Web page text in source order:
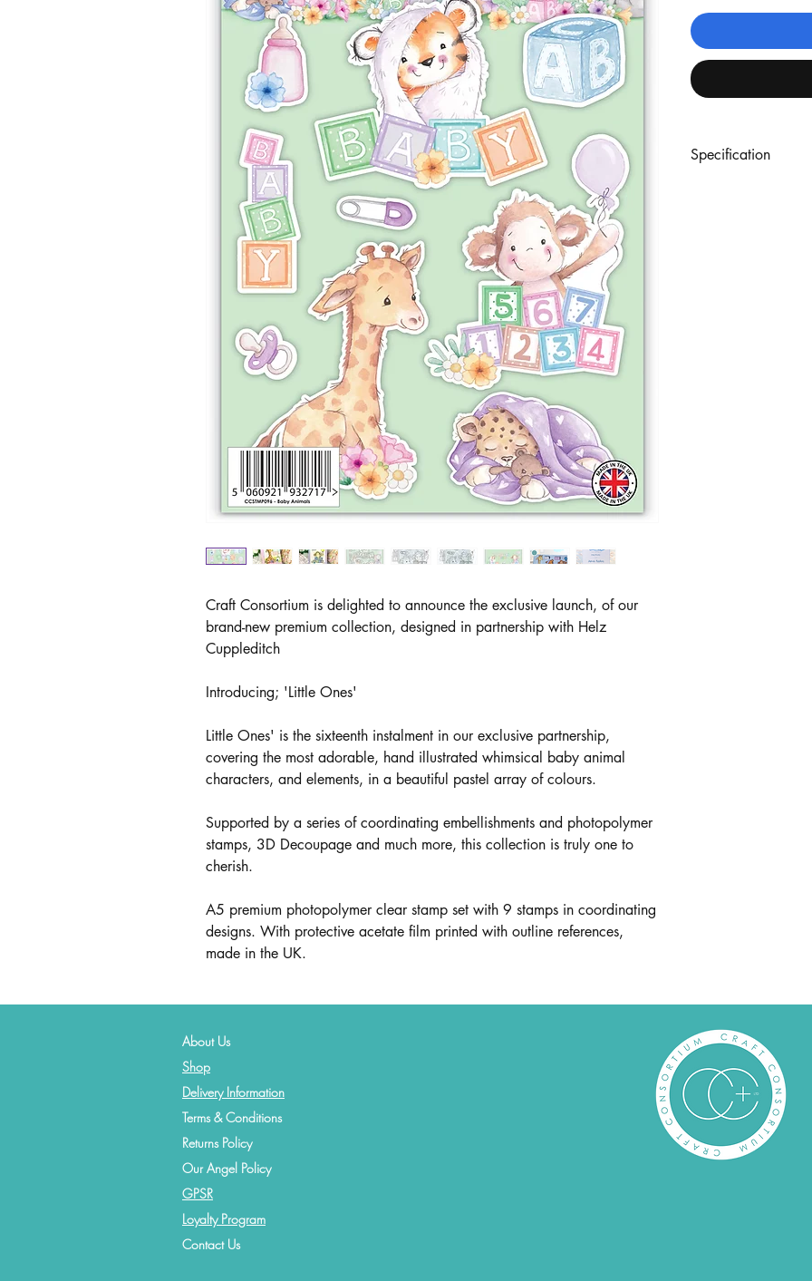
Craft Consortium is delighted to announce the exclusive launch, of our
brand-new premium collection, designed in partnership with Helz
Cuppleditch
Introducing; 'Little Ones'
Little Ones' is the sixteenth instalment in our exclusive partnership,
covering the most adorable, hand illustrated whimsical baby animal
characters, and elements, in a beautiful pastel array of colours.
Supported by a series of coordinating embellishments and photopolymer
stamps, 3D Decoupage and much more, this collection is truly one to
cherish.
A5 premium photopolymer clear stamp set with 9 stamps in coordinating
designs. With protective acetate film printed with outline references,
made in the UK.
Specification
About Us
Shop
Delivery Information
Terms & Conditions
Returns Policy
Our Angel Policy
GPSR
Loyalty Program
ContactUs